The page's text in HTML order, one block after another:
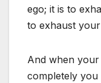
ego; it is to
to exhaust your
And when your
completely